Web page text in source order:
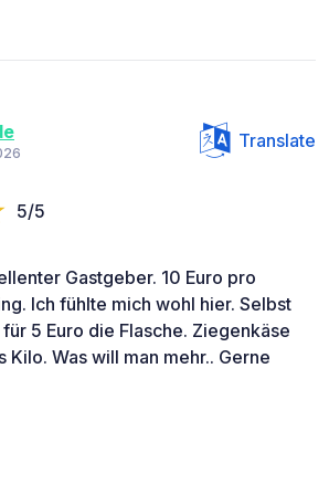
Translate
5/5
Gastgeber. 10 Euro pro
Ich fühlte mich wohl hier. Selbst
5 Euro die Flasche. Ziegenkäse
Kilo. Was will man mehr.. Gerne